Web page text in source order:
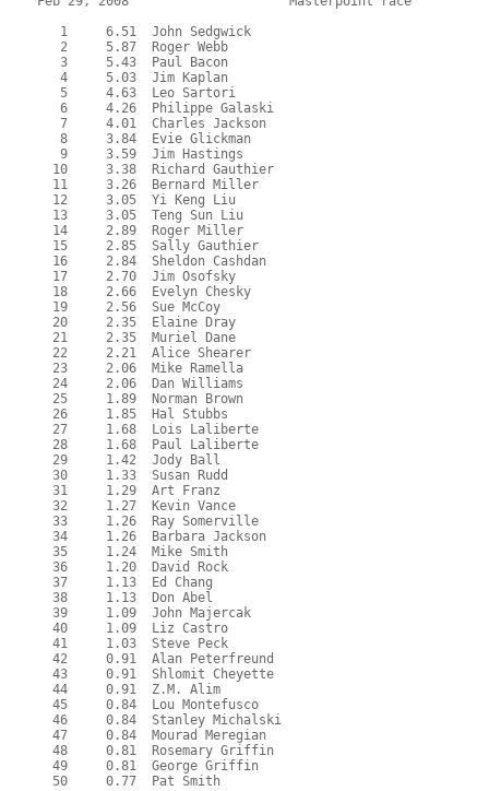
   1     6.51  John Sedgwick
   2     5.87  Roger Webb
   3     5.43  Paul Bacon
   4     5.03  Jim Kaplan
   5     4.63  Leo Sartori
   6     4.26  Philippe Galaski
   7     4.01  Charles Jackson
   8     3.84  Evie Glickman
   9     3.59  Jim Hastings
  10     3.38  Richard Gauthier
  11     3.26  Bernard Miller
  12     3.05  Yi Keng Liu
  13     3.05  Teng Sun Liu
  14     2.89  Roger Miller
  15     2.85  Sally Gauthier
  16     2.84  Sheldon Cashdan
  17     2.70  Jim Osofsky
  18     2.66  Evelyn Chesky
  19     2.56  Sue McCoy
  20     2.35  Elaine Dray
  21     2.35  Muriel Dane
  22     2.21  Alice Shearer
  23     2.06  Mike Ramella
  24     2.06  Dan Williams
  25     1.89  Norman Brown
  26     1.85  Hal Stubbs
  27     1.68  Lois Laliberte
  28     1.68  Paul Laliberte
  29     1.42  Jody Ball
  30     1.33  Susan Rudd
  31     1.29  Art Franz
  32     1.27  Kevin Vance
  33     1.26  Ray Somerville
  34     1.26  Barbara Jackson
  35     1.24  Mike Smith
  36     1.20  David Rock
  37     1.13  Ed Chang
  38     1.13  Don Abel
  39     1.09  John Majercak
  40     1.09  Liz Castro
  41     1.03  Steve Peck
  42     0.91  Alan Peterfreund
  43     0.91  Shlomit Cheyette
  44     0.91  Z.M. Alim
  45     0.84  Lou Montefusco
  46     0.84  Stanley Michalski
  47     0.84  Mourad Meregian
  48     0.81  Rosemary Griffin
  49     0.81  George Griffin
  50     0.77  Pat Smith